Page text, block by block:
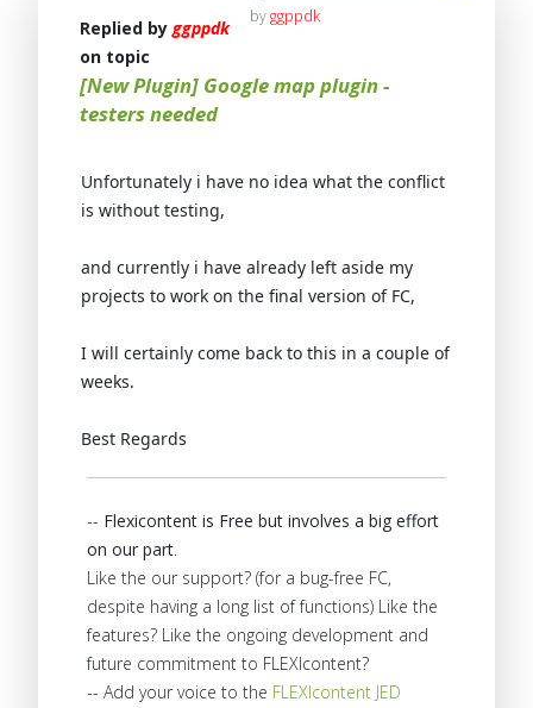
byggppdk
Replied byggppdk
on topic
[New Plugin] Google map plugin -
testers needed
Unfortunately i have no idea what the conflict
is without testing,
and currently i have already left aside my
projects to work on the final version of FC,
I will certainly come back to this in a couple of
weeks.
Best Regards
-- Flexicontent is Free but involves a big effort
on our part.
Like the our support? (for a bug-free FC,
despite having a long list of functions) Like the
features? Like the ongoing development and
future commitment to FLEXIcontent?
-- Add your voice to the FLEXIcontent JED